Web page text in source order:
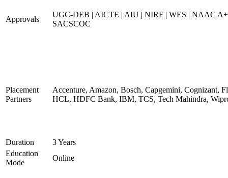
Approvals
UGC-DEB | AICTE | AIU | NIRF | WES | NAAC
SACSCOC
Placement
Partners
Accenture, Amazon, Bosch, Capgemini, Cognizant,
HCL, HDFC Bank, IBM, TCS, Tech Mahindra,
Duration
3 Years
Education
Mode
Online